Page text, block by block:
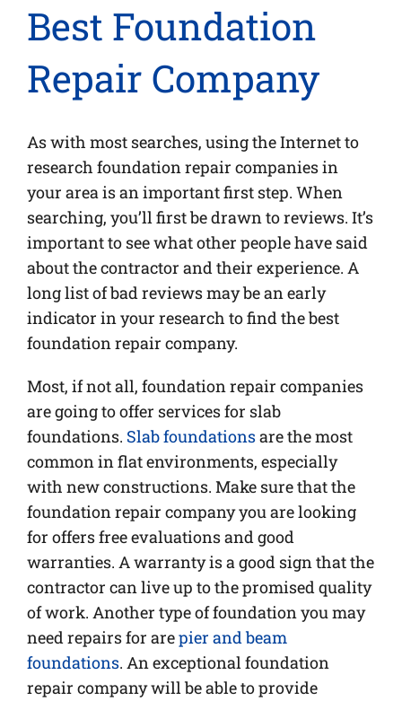
Best Foundation
Repair Company
As with most searches, using the Internet to
research foundation repair companies in
your area is an important first step. When
searching, you’ll first be drawn to reviews. It’s
important to see what other people have said
about the contractor and their experience. A
long list of bad reviews may be an early
indicator in your research to find the best
foundation repair company.
Most, if not all, foundation repair companies
are going to offer services for slab
foundations. Slab foundationsare the most
common in flat environments, especially
with new constructions. Make sure that the
foundation repair company you are looking
for offers free evaluations and good
warranties. A warranty is a good sign that the
contractor can live up to the promised quality
of work. Another type of foundation you may
need repairs for arepier and beam
foundations. An exceptional foundation
repair company will be able to provide